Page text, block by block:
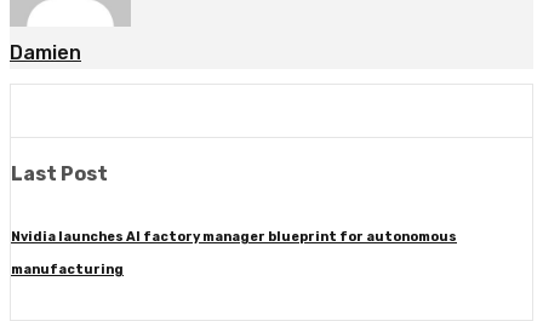
Damien
Last Post
Nvidia launches AI factory manager blueprint for autonomous
manufacturing